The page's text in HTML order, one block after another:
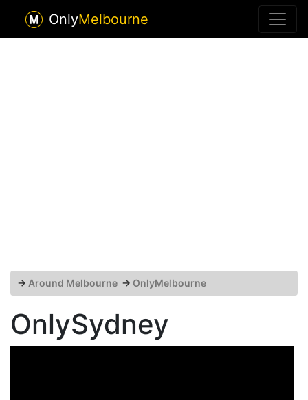
OnlyMelbourne
→ Around Melbourne → OnlyMelbourne
OnlySydney